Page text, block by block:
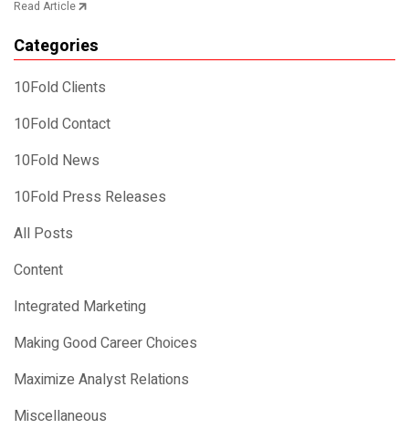
Read Article
Categories
10Fold Clients
10Fold Contact
10Fold News
10Fold Press Releases
All Posts
Content
Integrated Marketing
Making Good Career Choices
Maximize Analyst Relations
Miscellaneous